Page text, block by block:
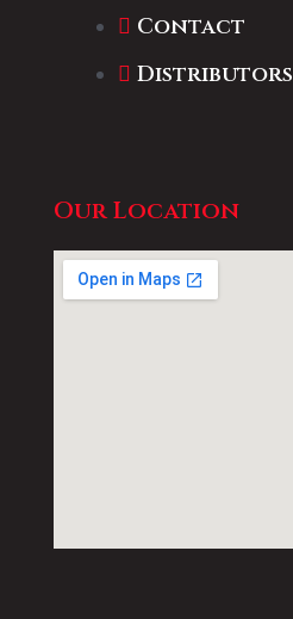
Contact
Distributors
Our Location